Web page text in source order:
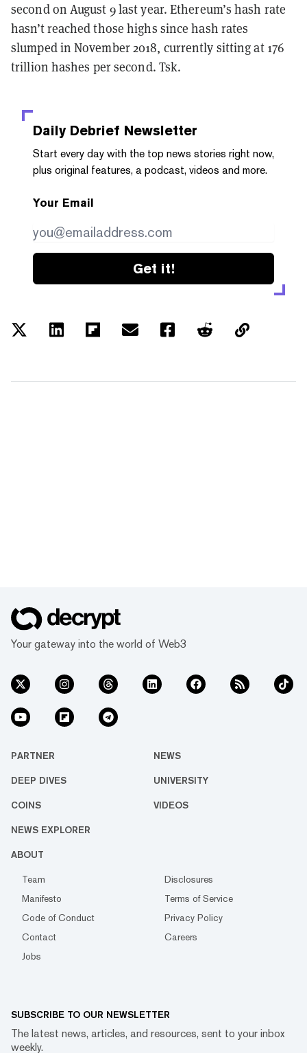
second on August 9 last year. Ethereum’s hash rate
hasn’t reached those highs since hash rates
slumped in November 2018, currently sitting at 176
trillion hashes per second. Tsk.
Daily Debrief Newsletter
Start every day with the top news stories right now,
plus original features, a podcast, videos and more.
Your Email
Get it!
Your gateway into the world of Web3
PARTNER NEWS
DEEP DIVES UNIVERSITY
COINS VIDEOS
NEWS EXPLORER
ABOUT
Team
Disclosures
Manifesto
Terms of Service
Code of Conduct
Privacy Policy
Contact
Careers
Jobs
SUBSCRIBE TO OUR NEWSLETTER
The latest news, articles, and resources, sent to your inbox
weekly.